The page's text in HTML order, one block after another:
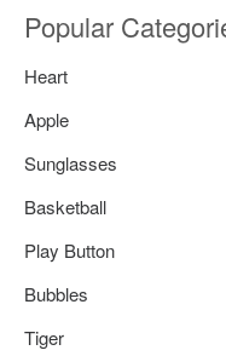
Popular
Heart
Apple
Sunglasses
Basketball
Play Button
Bubbles
Tiger